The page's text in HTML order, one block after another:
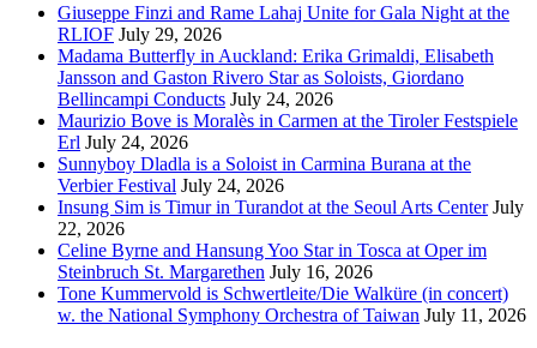
Giuseppe Finzi and Rame Lahaj Unite for Gala Night at the
RLIOF July 29, 2026
Madama Butterfly in Auckland: Erika Grimaldi, Elisabeth
Jansson and Gaston Rivero Star as Soloists, Giordano
Bellincampi Conducts July 24, 2026
Maurizio Bove is Moralès in Carmen at the Tiroler Festspiele
Erl July 24, 2026
Sunnyboy Dladla is a Soloist in Carmina Burana at the
Verbier Festival July 24, 2026
Insung Sim is Timur in Turandot at the Seoul Arts Center July
22, 2026
Celine Byrne and Hansung Yoo Star in Tosca at Oper im
Steinbruch St. Margarethen July 16, 2026
Tone Kummervold is Schwertleite/Die Walküre (in concert)
w. the National Symphony Orchestra of Taiwan July 11, 2026